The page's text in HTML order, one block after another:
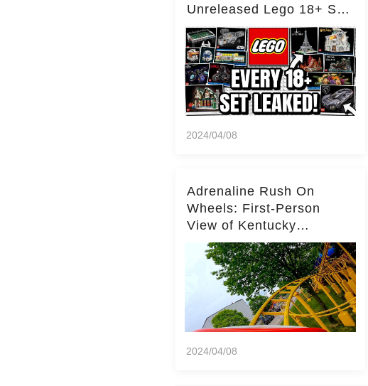
Unreleased Lego 18+ Set
(Over 15 Sets!)
2024/04/08
Adrenaline Rush On
Wheels: First-Person
View of Kentucky
Kingdom's Epic Roller
Skater Roller Coaster
2024/04/08